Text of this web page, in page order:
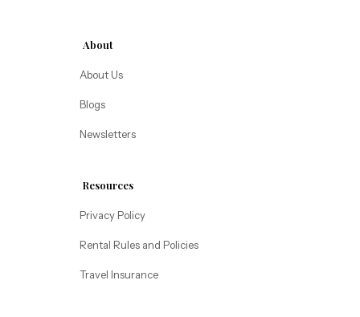
Must be 25 years of age or older to rent. Registered
reservation.
About
About Us
Blogs
Newsletters
Resources
Privacy Policy
Rental Rules and Policies
Travel Insurance